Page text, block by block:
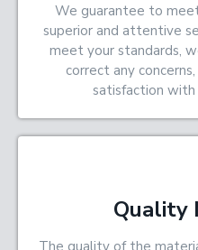
We guarantee to
superior and attentive
meet your standards,
correct any
satisfaction
Quality
The quality of the